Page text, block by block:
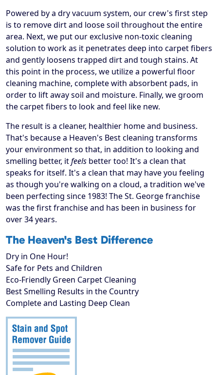
Powered by a dry vacuum system, our crew's first step
is to remove dirt and loose soil throughout the entire
area. Next, we put our exclusive non-toxic cleaning
solution to work as it penetrates deep into carpet fibers
and gently loosens trapped dirt and tough stains. At
this point in the process, we utilize a powerful floor
cleaning machine, complete with absorbent pads, in
order to lift away soil and moisture. Finally, we groom
the carpet fibers to look and feel like new.
The result is a cleaner, healthier home and business.
That's because a Heaven's Best cleaning transforms
your environment so that, in addition to looking and
smelling better, itfeels better too! It's a clean that
speaks for itself. It's a clean that may have you feeling
as though you're walking on a cloud, a tradition we've
been perfecting since 1983! The St. George franchise
was the first franchise and has been in business for
over 34 years.
The Heaven's Best Difference
Dry in One Hour!
Safe for Pets and Children
Eco-Friendly Green Carpet Cleaning
Best Smelling Results in the Country
Complete and Lasting Deep Clean